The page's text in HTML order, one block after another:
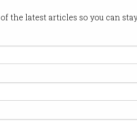
the latest articles so you can
have
Skills